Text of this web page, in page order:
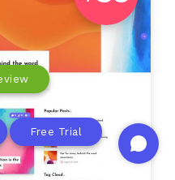
Free Trial